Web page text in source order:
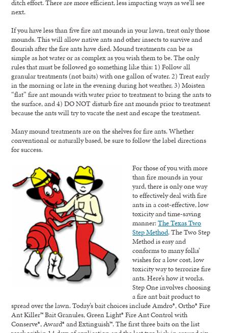
ditch effort. There are more efficient, less impacting ways as we’ll see
next.
If you have less than five fire ant mounds in your lawn, treat only those
mounds. This will allow native ants and other insects to survive and
flourish after the fire ants have died. Mound treatments can be as
simple as hot water or as complex as you wish them to be. The only
rules that must be followed go something like this: 1) Follow all
granular treatments (not baits) with one gallon of water. 2) Treat early
in the morning or late in the evening during hot weather, 3) Moisten
“flat” fire ant mounds with water prior to treatment to bring the ants to
the surface, and 4) DO NOT disturb fire ant mounds prior to treatment
because the ants will try to vacate the nest and escape the treatment.
Many mound treatments are on the shelves for fire ants. Whether
conventional or naturally based, be sure to follow the label directions
for success.
For those of you with more
than fire mounds in your
yard, there is only one way
to effectively deal with fire
ants in a cost-effective, low
toxicity and time-saving
manner:The Texas Two
Step Method. The Two Step
Method is easy and
conforms to many folks’
wishes for a low cost, low
toxicity way to terrorize fire
ants. Here’s how it works.
Step One involves choosing
a fire ant bait product to
spread over the lawn. Today’s bait choices include Amdro®, Ortho® Fire
Ant Killer™ Bait Granules, Green Light® Fire Ant Control with
Conserve®, Award® and Extinguish™. The first three baits on the list